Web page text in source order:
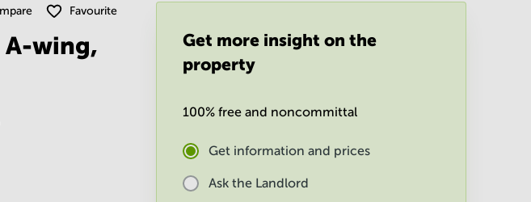
Favourite
A-wing,
Get more insight on the
property
100% free and noncommittal
Get information and prices
Ask the Landlord